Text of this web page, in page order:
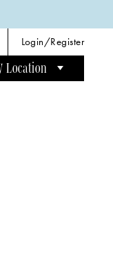
Login/Register
Location